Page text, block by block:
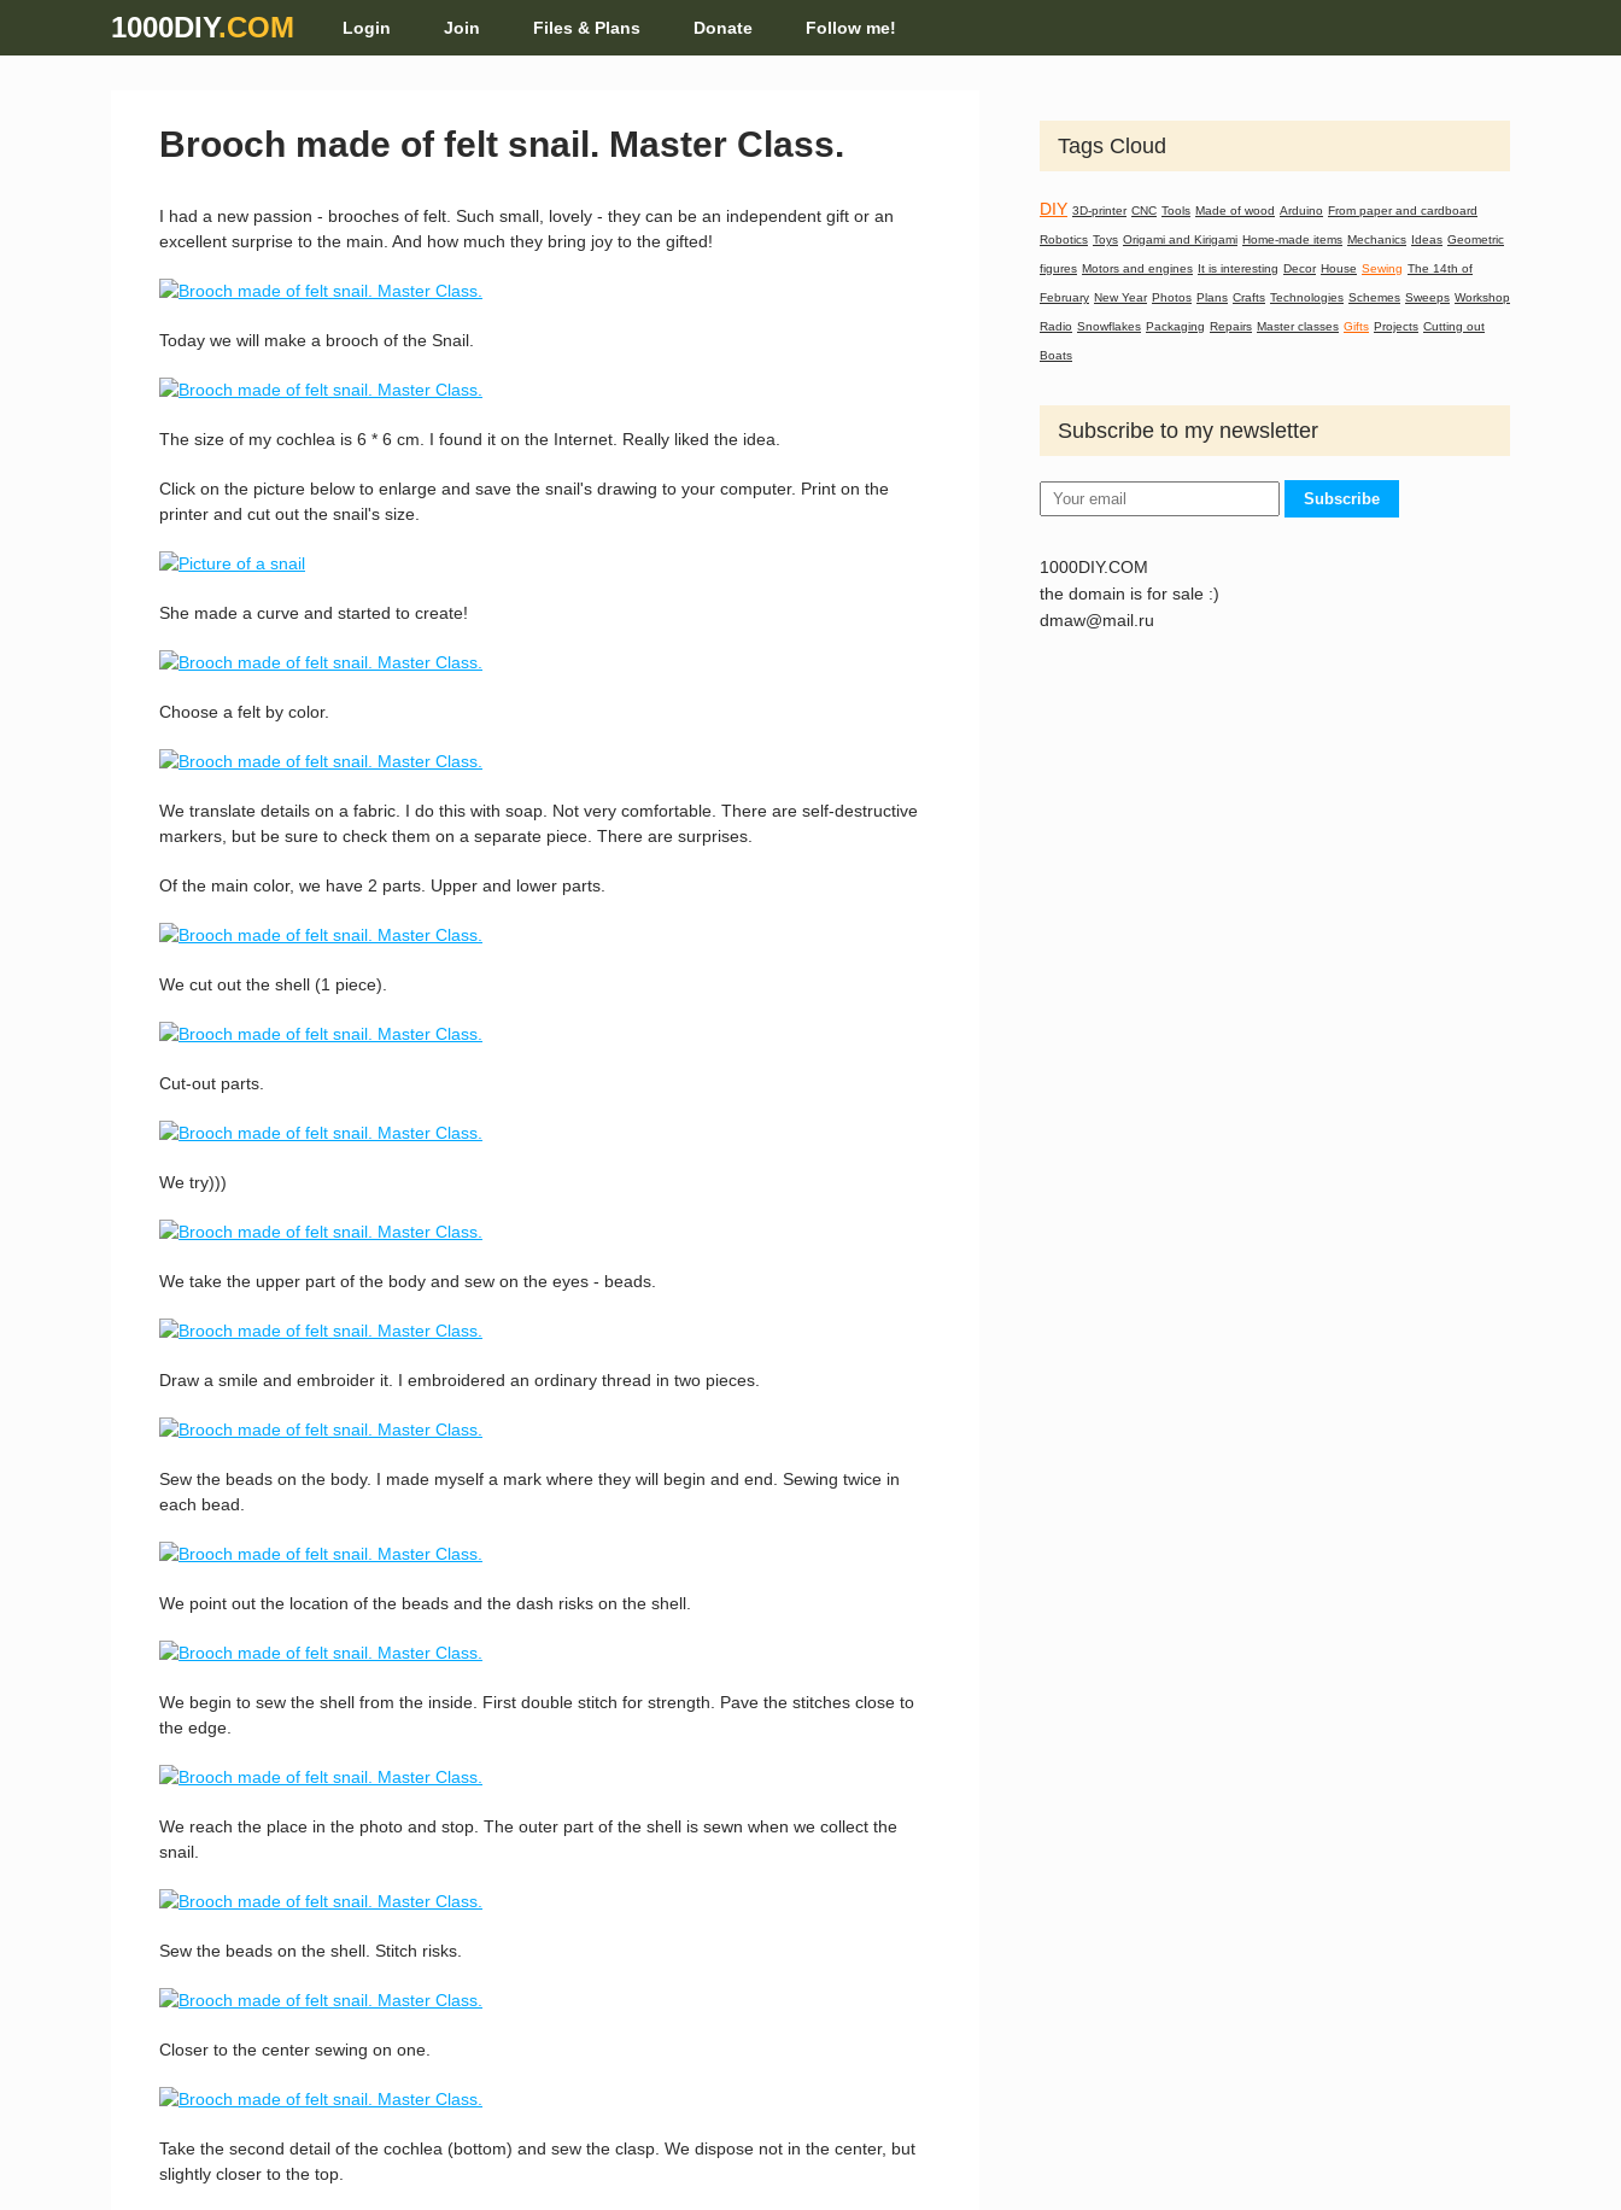
1000DIY.COM Login Join Files & Plans Donate Follow me!
Brooch made of felt snail. Master Class.
I had a new passion - brooches of felt. Such small, lovely - they can be an independent gift or an
excellent surprise to the main. And how much they bring joy to the gifted!
Today we will make a brooch of the Snail.
The size of my cochlea is 6 * 6 cm. I found it on the Internet. Really liked the idea.
Click on the picture below to enlarge and save the snail's drawing to your computer. Print on the
printer and cut out the snail's size.
She made a curve and started to create!
Choose a felt by color.
We translate details on a fabric. I do this with soap. Not very comfortable. There are self-destructive
markers, but be sure to check them on a separate piece. There are surprises.
Of the main color, we have 2 parts. Upper and lower parts.
We cut out the shell (1 piece).
Cut-out parts.
We try)))
We take the upper part of the body and sew on the eyes - beads.
Draw a smile and embroider it. I embroidered an ordinary thread in two pieces.
Sew the beads on the body. I made myself a mark where they will begin and end. Sewing twice in
each bead.
We point out the location of the beads and the dash risks on the shell.
We begin to sew the shell from the inside. First double stitch for strength. Pave the stitches close to
the edge.
We reach the place in the photo and stop. The outer part of the shell is sewn when we collect the
snail.
Sew the beads on the shell. Stitch risks.
Closer to the center sewing on one.
Take the second detail of the cochlea (bottom) and sew the clasp. We dispose not in the center, but
slightly closer to the top.
Tags Cloud
DIY 3D-printer CNC Tools Made of wood Arduino From paper and cardboard
Robotics Toys Origami and Kirigami Home-made items Mechanics Ideas Geometric
figures Motors and engines It is interesting Decor House Sewing The 14th of
February New Year Photos Plans Crafts Technologies Schemes Sweeps Workshop
Radio Snowflakes Packaging Repairs Master classes Gifts Projects Cutting out
Boats
Subscribe to my newsletter
Subscribe
1000DIY.COM
the domain is for sale :)
dmaw@mail.ru